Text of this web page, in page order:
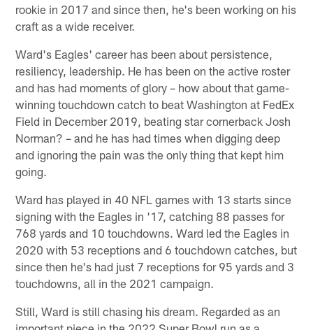
rookie in 2017 and since then, he's been working on his
craft as a wide receiver.
Ward's Eagles' career has been about persistence,
resiliency, leadership. He has been on the active roster
and has had moments of glory – how about that game-
winning touchdown catch to beat Washington at FedEx
Field in December 2019, beating star cornerback Josh
Norman? – and he has had times when digging deep
and ignoring the pain was the only thing that kept him
going.
Ward has played in 40 NFL games with 13 starts since
signing with the Eagles in '17, catching 88 passes for
768 yards and 10 touchdowns. Ward led the Eagles in
2020 with 53 receptions and 6 touchdown catches, but
since then he's had just 7 receptions for 95 yards and 3
touchdowns, all in the 2021 campaign.
Still, Ward is still chasing his dream. Regarded as an